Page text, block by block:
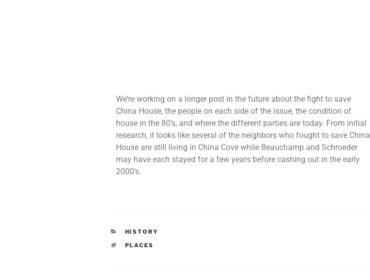
We’re working on a longer post in the future about the fight to save
China House, the people on each side of the issue, the condition of
house in the 80’s, and where the different parties are today. From initial
research, it looks like several of the neighbors who fought to save China
House are still living in China Cove while Beauchamp and Schroeder
may have each stayed for a few years before cashing out in the early
2000’s.
HISTORY
PLACES